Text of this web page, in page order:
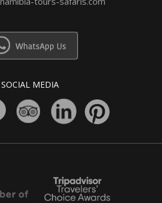
SOCIAL MEDIA